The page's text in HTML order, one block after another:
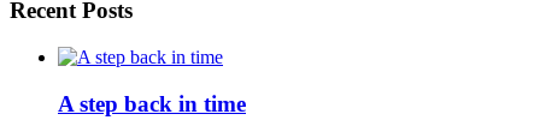
Recent Posts
A step back in time